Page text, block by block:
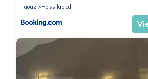
Taouz
Hassilabied